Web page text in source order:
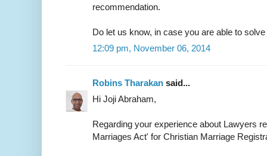
recommendation.
Do let us know, in case you are able to
12:09 pm, November 06, 2014
Robins Tharakan said...
Hi Joji Abraham,
Regarding your experience about Lawyers
Marriages Act' for Christian Marriage